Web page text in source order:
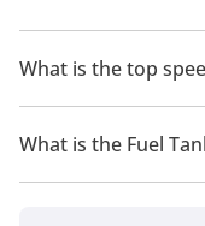
The trims for Tata
What is the top
The top speed of Tata
What is the Fuel
The fuel tank capacity